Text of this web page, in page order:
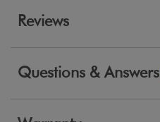
Reviews
Questions & Answers